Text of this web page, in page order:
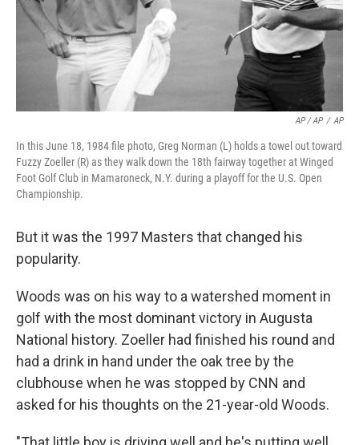
AP / AP / AP
In this June 18, 1984 file photo, Greg Norman (L) holds a towel out toward
Fuzzy Zoeller (R) as they walk down the 18th fairway together at Winged
Foot Golf Club in Mamaroneck, N.Y. during a playoff for the U.S. Open
Championship.
But it was the 1997 Masters that changed his
popularity.
Woods was on his way to a watershed moment in
golf with the most dominant victory in Augusta
National history. Zoeller had finished his round and
had a drink in hand under the oak tree by the
clubhouse when he was stopped by CNN and
asked for his thoughts on the 21-year-old Woods.